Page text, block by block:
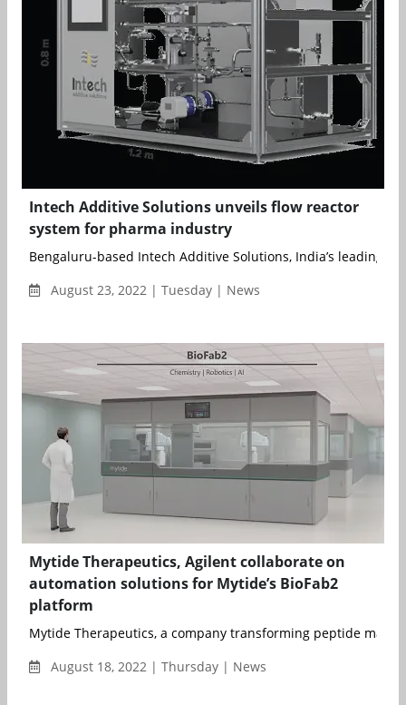
Intech Additive Solutions unveils flow reactor
system for pharma industry
Bengaluru-based Intech Additive Solutions, India’s leading
August 23, 2022 | Tuesday | News
Mytide Therapeutics, Agilent collaborate on
automation solutions for Mytide’s BioFab2
platform
Mytide Therapeutics, a company transforming peptide
August 18, 2022 | Thursday | News